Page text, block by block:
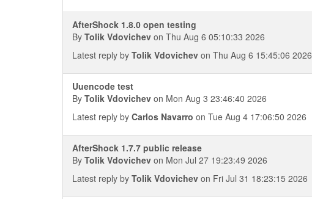
AfterShock 1.8.0 open testing
By Tolik Vdovichev on Thu Aug 6 05:10:33 2026
Latest reply by Tolik Vdovichev on Thu Aug 6 15:45:06 2026
Uuencode test
By Tolik Vdovichev on Mon Aug 3 23:46:40 2026
Latest reply by Carlos Navarro on Tue Aug 4 17:06:50 2026
AfterShock 1.7.7 public release
By Tolik Vdovichev on Mon Jul 27 19:23:49 2026
Latest reply by Tolik Vdovichev on Fri Jul 31 18:23:15 2026